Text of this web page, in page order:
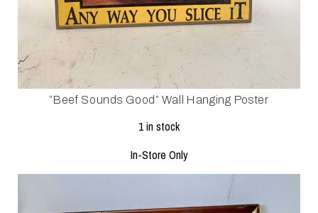
”Beef Sounds Good” Wall Hanging Poster
1 in stock
In-Store Only